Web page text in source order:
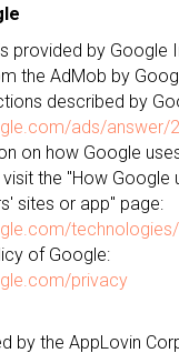
provided by Google
the AdMob by
described by
ads/answer/
on how Google
the "How Google
sites or app" page:
of Google:
privacy
by the AppLovin